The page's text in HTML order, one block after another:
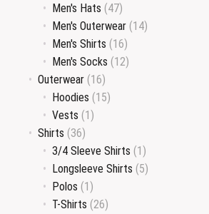
Men's Hats (47)
Men's Outerwear (14)
Men's Shirts (16)
Men's Socks (12)
Outerwear (16)
Hoodies (15)
Vests (1)
Shirts (36)
3/4 Sleeve Shirts (1)
Longsleeve Shirts (5)
Polos (1)
T-Shirts (26)